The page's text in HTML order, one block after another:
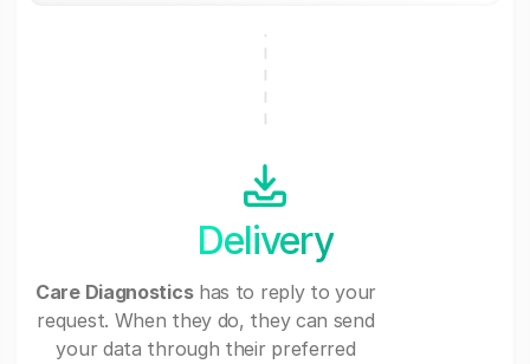
Delivery
Care Diagnosticshas to reply to your
request. When they do, they can send
your data through their preferred